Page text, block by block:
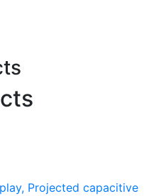
Projected capacitive